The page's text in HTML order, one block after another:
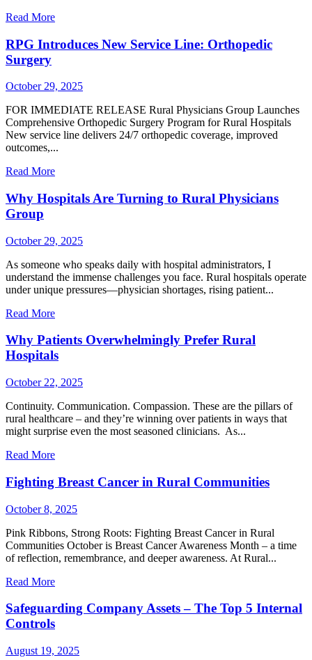
Read More
RPG Introduces New Service Line: Orthopedic
Surgery
October 29, 2025
FOR IMMEDIATE RELEASE Rural Physicians Group Launches
Comprehensive Orthopedic Surgery Program for Rural Hospitals
New service line delivers 24/7 orthopedic coverage, improved
outcomes,...
Read More
Why Hospitals Are Turning to Rural Physicians
Group
October 29, 2025
As someone who speaks daily with hospital administrators, I
understand the immense challenges you face. Rural hospitals operate
under unique pressures—physician shortages, rising patient...
Read More
Why Patients Overwhelmingly Prefer Rural
Hospitals
October 22, 2025
Continuity. Communication. Compassion. These are the pillars of
rural healthcare – and they’re winning over patients in ways that
might surprise even the most seasoned clinicians. As...
Read More
Fighting Breast Cancer in Rural Communities
October 8, 2025
Pink Ribbons, Strong Roots: Fighting Breast Cancer in Rural
Communities October is Breast Cancer Awareness Month – a time
of reflection, remembrance, and deeper awareness. At Rural...
Read More
Safeguarding Company Assets – The Top 5 Internal
Controls
August 19, 2025